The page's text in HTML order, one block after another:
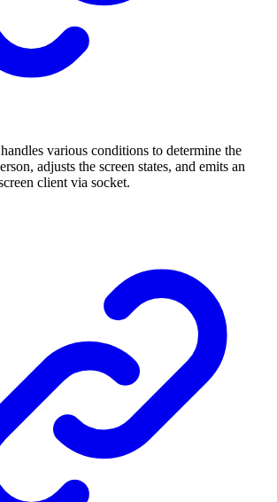
various conditions to determine the
adjusts the screen states, and emits an
client via socket.